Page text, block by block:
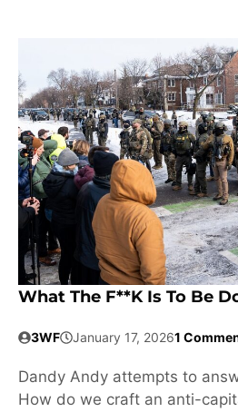
What The F**k Is To Be
3WF January 17, 20261
Dandy Andy attempts to
How do we craft an anti-